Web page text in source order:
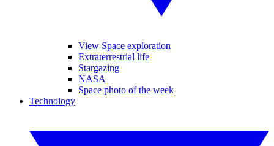
View Space exploration
Extraterrestrial life
Stargazing
NASA
Space photo of the week
Technology